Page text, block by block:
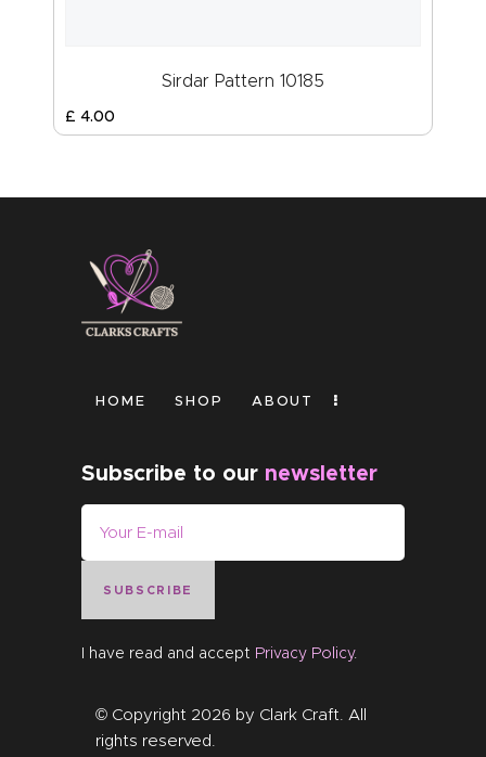
Sirdar Pattern 10185
£ 4.00
HOME SHOP ABOUT
Subscribe to our newsletter
SUBSCRIBE
I have read and accept Privacy Policy.
© Copyright 2026 by Clark Craft. All
rights reserved.